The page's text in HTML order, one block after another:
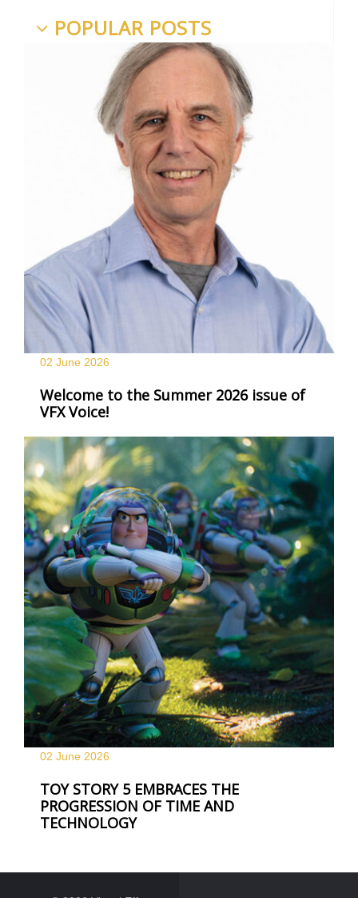
POPULAR POSTS
02 June 2026
Welcome to the Summer 2026 issue of
VFX Voice!
02 June 2026
TOY STORY 5 EMBRACES THE
PROGRESSION OF TIME AND
TECHNOLOGY